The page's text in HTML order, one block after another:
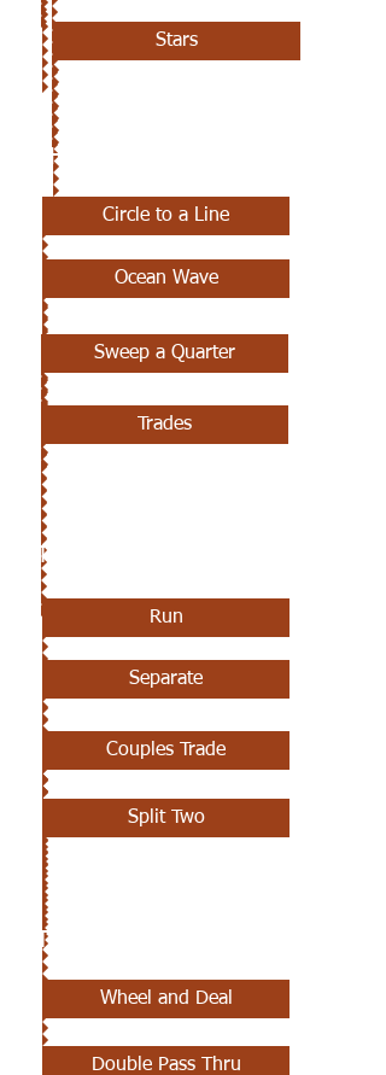
Stars
7TH CLASS
Circle to a Line
Ocean Wave
Sweep a Quarter
Trades
8TH CLASS
Run
Separate
Couples Trade
Split Two
9TH CLASS
Wheel and Deal
Double Pass Thru